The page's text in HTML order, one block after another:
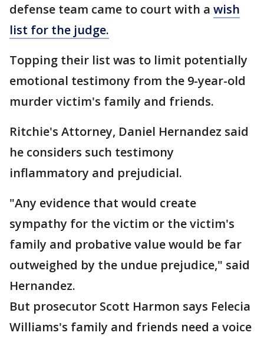
defense team came to court with a wish
list for the judge.
Topping their list was to limit potentially
emotional testimony from the 9-year-old
murder victim's family and friends.
Ritchie's Attorney, Daniel Hernandez said
he considers such testimony
inflammatory and prejudicial.
"Any evidence that would create
sympathy for the victim or the victim's
family and probative value would be far
outweighed by the undue prejudice," said
Hernandez.
But prosecutor Scott Harmon says Felecia
Williams's family and friends need a voice